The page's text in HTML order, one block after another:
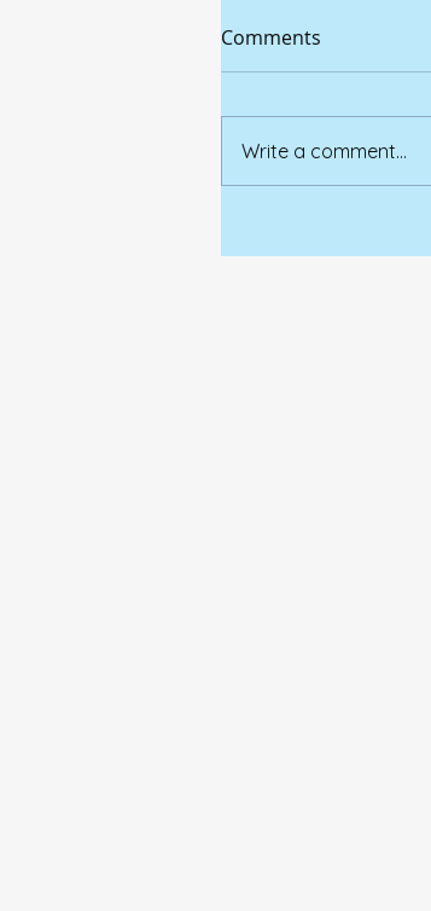
Comments
Write a comment...